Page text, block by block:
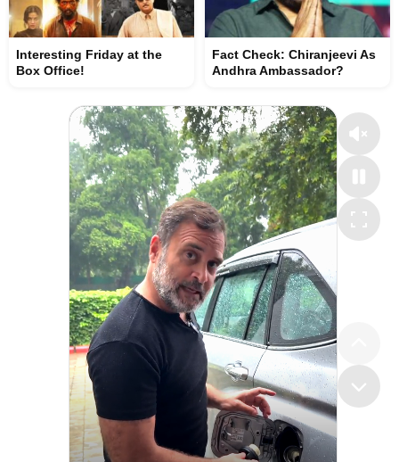
Interesting Friday at the
Box Office!
Fact Check: Chiranjeevi As
Andhra Ambassador?